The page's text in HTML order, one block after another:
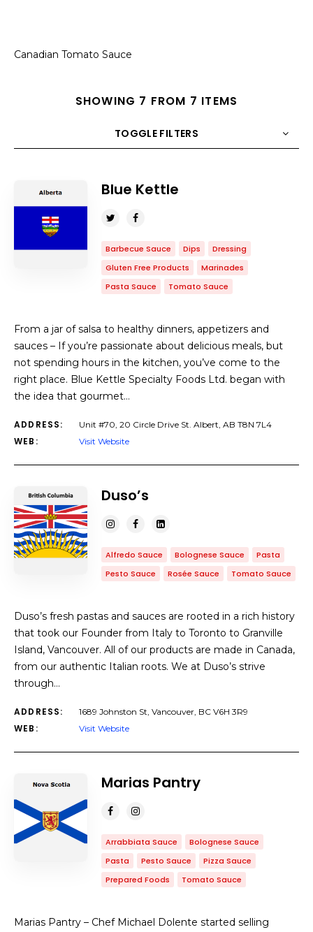
Canadian Tomato Sauce
SHOWING 7 FROM 7 ITEMS
TOGGLE FILTERS
Blue Kettle
Barbecue Sauce Dips
Dressing
Gluten Free Products
Marinades
Pasta Sauce
Tomato Sauce
From a jar of salsa to healthy dinners, appetizers and
sauces​ – If you’re passionate about delicious meals, but
not spending hours in the kitchen, you’ve come to the
right place. Blue Kettle Specialty Foods Ltd. began with
the idea that gourmet…
ADDRESS: Unit #70, 20 Circle Drive St. Albert, AB T8N 7L4
WEB: Visit Website
Duso’s
Alfredo Sauce Bolognese Sauce
Pasta
Pesto Sauce
Rosée Sauce Tomato Sauce
Duso’s fresh pastas and sauces are rooted in a rich history
that took our Founder from Italy to Toronto to Granville
Island, Vancouver. All of our products are made in Canada,
from our authentic Italian roots. We at Duso’s strive
through…
ADDRESS: 1689 Johnston St, Vancouver, BC V6H 3R9
WEB: Visit Website
Marias Pantry
Arrabbiata Sauce
Bolognese Sauce
Pasta
Pesto Sauce
Pizza Sauce
Prepared Foods
Tomato Sauce
Marias Pantry – Chef Michael Dolente started selling